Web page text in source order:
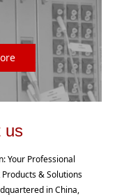
us
Your Professional
& Solutions
in China,